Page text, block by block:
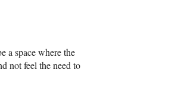
a space where the
not feel the need to